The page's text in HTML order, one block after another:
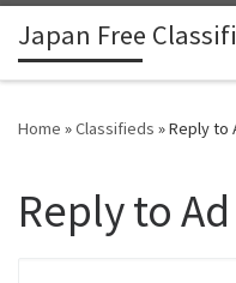
Skip to content
Japan Free
Home »Classifieds »Reply to
Reply to Ad